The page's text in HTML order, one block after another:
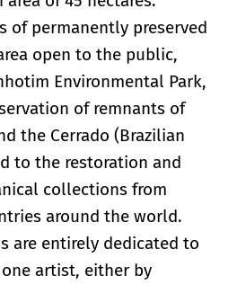
of permanently preserved
open to the public,
Environmental Park,
of remnants of
the Cerrado (Brazilian
to the restoration and
collections from
around the world.
are entirely dedicated to
artist, either by